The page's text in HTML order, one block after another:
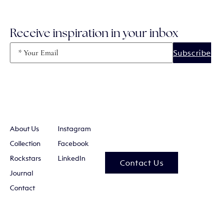
Receive inspiration in your inbox
Email
About Us
Collection
Rockstars
Journal
Contact
Instagram
Facebook
LinkedIn
Contact Us